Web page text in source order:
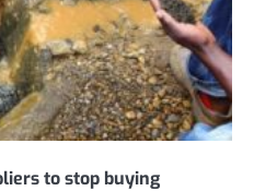
to stop buying